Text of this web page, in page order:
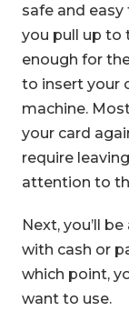
safe and
you pull up to
enough for
to insert your
machine.
your card
require
attention to
Next, you’ll
with cash or
which point,
want to use.